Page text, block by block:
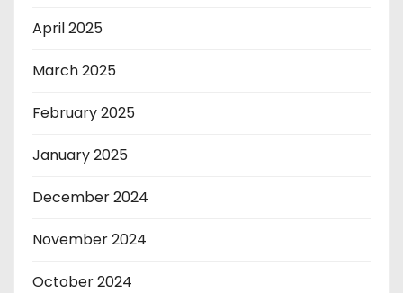
April 2025
March 2025
February 2025
January 2025
December 2024
November 2024
October 2024